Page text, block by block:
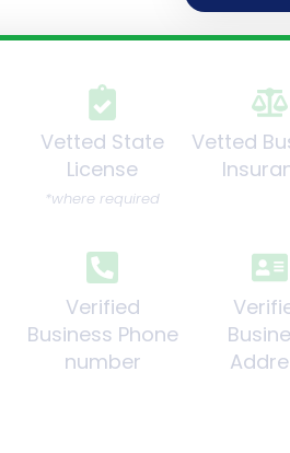
Vetted State
License
*where required
Verified
Business Phone
number
Vetted